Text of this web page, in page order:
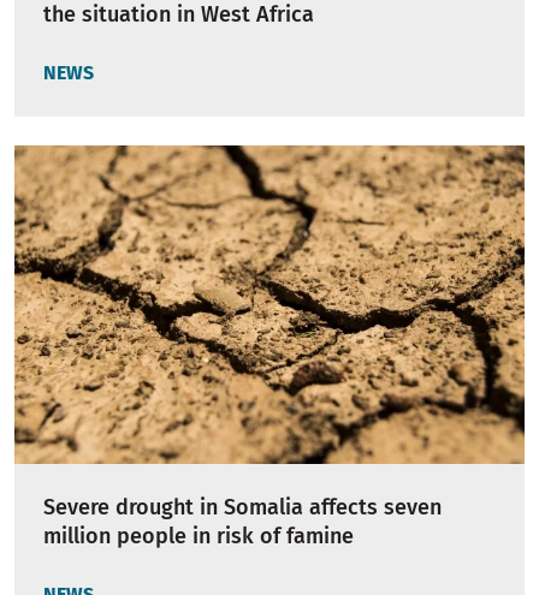
the situation in West Africa
NEWS
Severe drought in Somalia affects seven
million people in risk of famine